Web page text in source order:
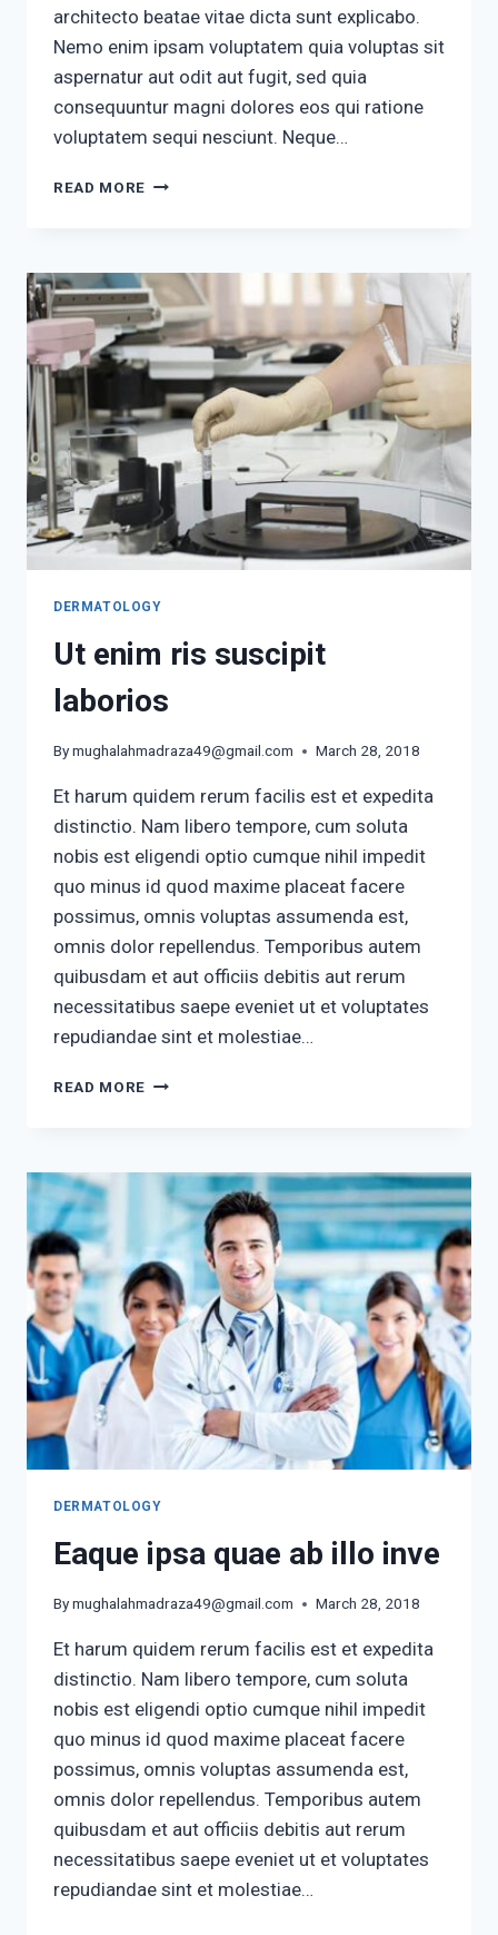
architecto beatae vitae dicta sunt explicabo.
Nemo enim ipsam voluptatem quia voluptas sit
aspernatur aut odit aut fugit, sed quia
consequuntur magni dolores eos qui ratione
voluptatem sequi nesciunt. Neque…
READ MORE QUISQUAM
DERMATOLOGY
Ut enim ris suscipit
laborios
Bymughalahmadraza49@gmail.com March 28, 2018
Et harum quidem rerum facilis est et expedita
distinctio. Nam libero tempore, cum soluta
nobis est eligendi optio cumque nihil impedit
quo minus id quod maxime placeat facere
possimus, omnis voluptas assumenda est,
omnis dolor repellendus. Temporibus autem
quibusdam et aut officiis debitis aut rerum
necessitatibus saepe eveniet ut et voluptates
repudiandae sint et molestiae…
READ MORE UT
LABORIOS
DERMATOLOGY
Eaque ipsa quae ab illo inve
Bymughalahmadraza49@gmail.com March 28, 2018
Et harum quidem rerum facilis est et expedita
distinctio. Nam libero tempore, cum soluta
nobis est eligendi optio cumque nihil impedit
quo minus id quod maxime placeat facere
possimus, omnis voluptas assumenda est,
omnis dolor repellendus. Temporibus autem
quibusdam et aut officiis debitis aut rerum
necessitatibus saepe eveniet ut et voluptates
repudiandae sint et molestiae…